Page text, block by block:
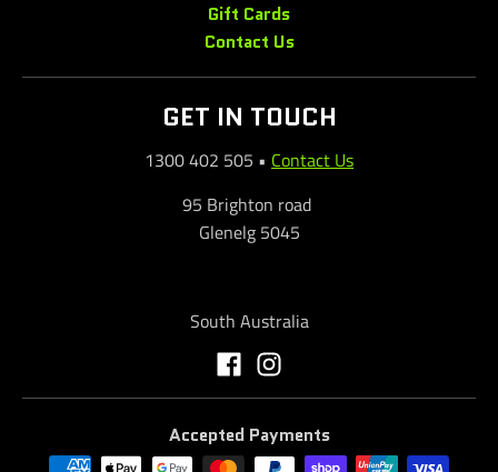
Gift Cards
Contact Us
GET IN TOUCH
1300 402 505 • Contact Us
95 Brighton road
Glenelg 5045
South Australia
Accepted Payments